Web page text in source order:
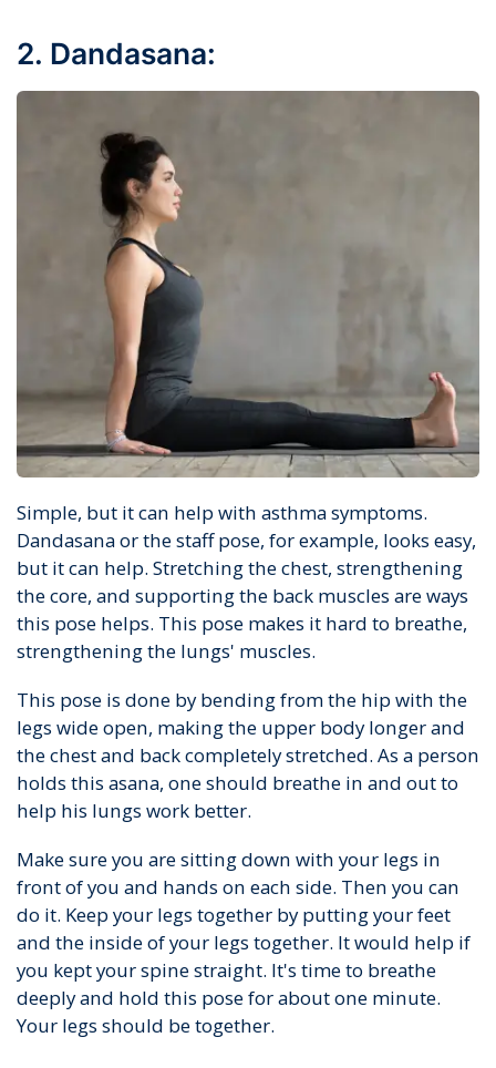
2. Dandasana:
Simple, but it can help with asthma symptoms.
Dandasana or the staff pose, for example, looks easy,
but it can help. Stretching the chest, strengthening
the core, and supporting the back muscles are ways
this pose helps. This pose makes it hard to breathe,
strengthening the lungs' muscles.
This pose is done by bending from the hip with the
legs wide open, making the upper body longer and
the chest and back completely stretched. As a person
holds this asana, one should breathe in and out to
help his lungs work better.
Make sure you are sitting down with your legs in
front of you and hands on each side. Then you can
do it. Keep your legs together by putting your feet
and the inside of your legs together. It would help if
you kept your spine straight. It's time to breathe
deeply and hold this pose for about one minute.
Your legs should be together.